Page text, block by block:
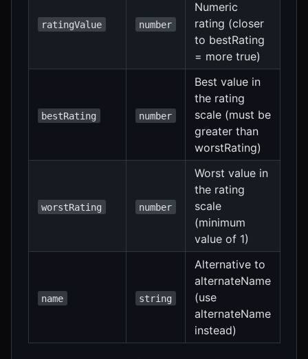
ratingValue number
Numeric
rating (closer
to bestRating
= more true)
bestRating number
Best value in
the rating
scale (must be
greater than
worstRating)
worstRating number
Worst value in
the rating
scale
(minimum
value of 1)
name string
Alternative to
alternateName
(use
alternateName
instead)